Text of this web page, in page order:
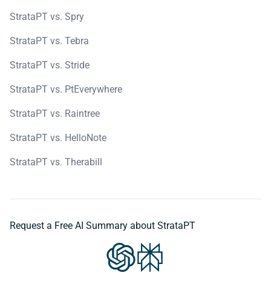
StrataPT vs. Spry
StrataPT vs. Tebra
StrataPT vs. Stride
StrataPT vs. PtEverywhere
StrataPT vs. Raintree
StrataPT vs. HelloNote
StrataPT vs. Therabill
Request a Free AI Summary about StrataPT